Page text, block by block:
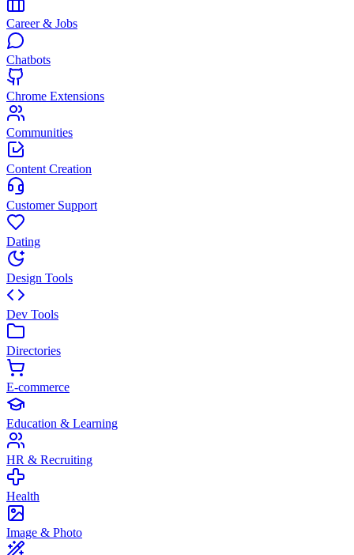
Career & Jobs
Chatbots
Chrome Extensions
Communities
Content Creation
Customer Support
Dating
Design Tools
Dev Tools
Directories
E-commerce
Education & Learning
HR & Recruiting
Health
Image & Photo